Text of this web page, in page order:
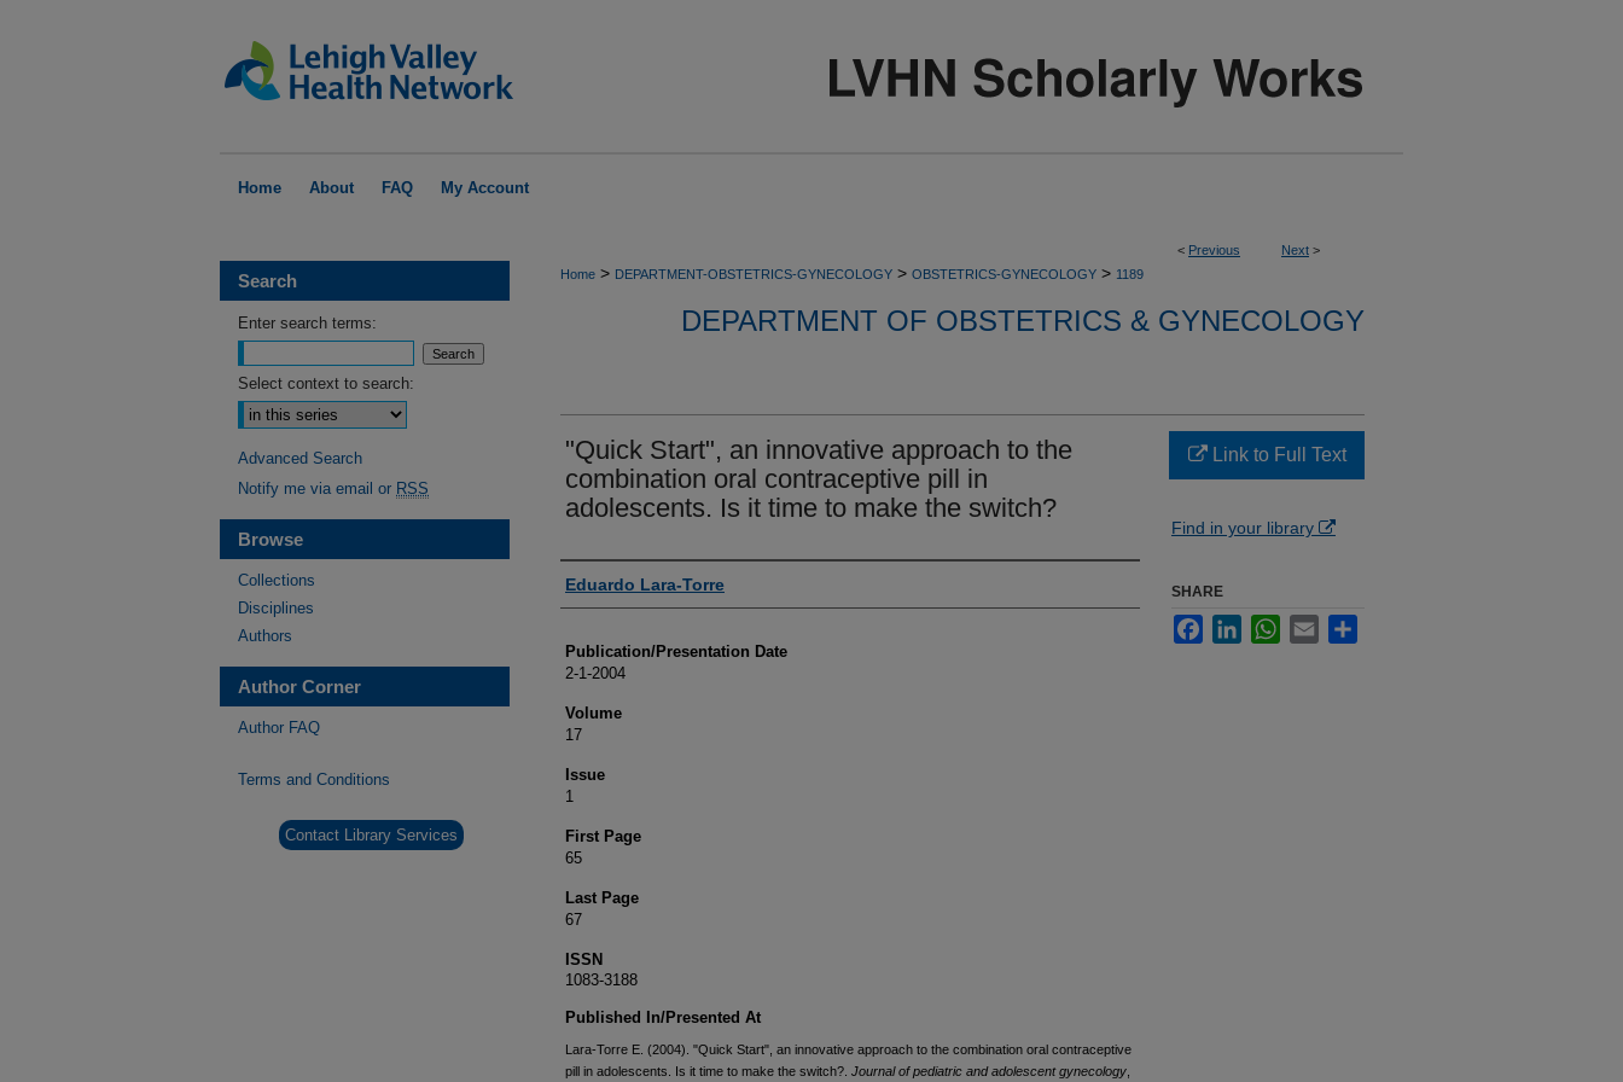
Home About FAQ My Account
< Previous Next >
Home > DEPARTMENT-OBSTETRICS-GYNECOLOGY > OBSTETRICS-GYNECOLOGY > 1189
DEPARTMENT OF OBSTETRICS & GYNECOLOGY
"Quick Start", an innovative approach to the
combination oral contraceptive pill in
adolescents. Is it time to make the switch?
Authors
Eduardo Lara-Torre
Publication/Presentation Date
2-1-2004
Volume
17
Issue
1
First Page
65
Last Page
67
ISSN
1083-3188
Published In/Presented At
Lara-Torre E. (2004). "Quick Start", an innovative approach to the combination oral contraceptive
pill in adolescents. Is it time to make the switch?. Journal of pediatric and adolescent gynecology
Link to Full Text
Find in your library
SHARE
FacebookLinkedInWhatsApp
Email
Search
Enter search terms:
Select context to search:
Advanced Search
Notify me via email or RSS
Browse
Collections
Disciplines
Authors
Author Corner
Author FAQ
Terms and Conditions
Contact Library Services